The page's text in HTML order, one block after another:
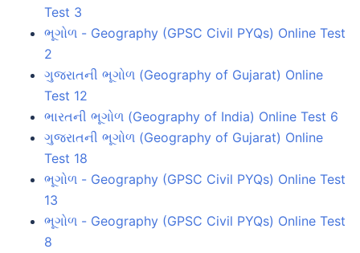
Test 3
ભૂગોળ - Geography (GPSC Civil PYQs) Online Test
2
ગુજરાતની ભૂગોળ (Geography of Gujarat) Online
Test 12
ભારતની ભૂગોળ (Geography of India) Online Test 6
ગુજરાતની ભૂગોળ (Geography of Gujarat) Online
Test 18
ભૂગોળ - Geography (GPSC Civil PYQs) Online Test
13
ભૂગોળ - Geography (GPSC Civil PYQs) Online Test
8